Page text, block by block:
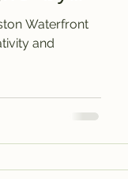
Waterfront
and